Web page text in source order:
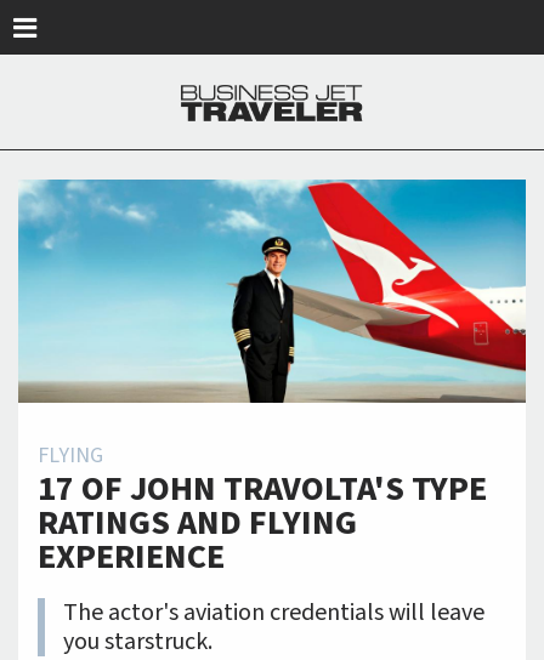
FLYING
17 OF JOHN TRAVOLTA'S TYPE
RATINGS AND FLYING
EXPERIENCE
The actor's aviation credentials will leave
you starstruck.